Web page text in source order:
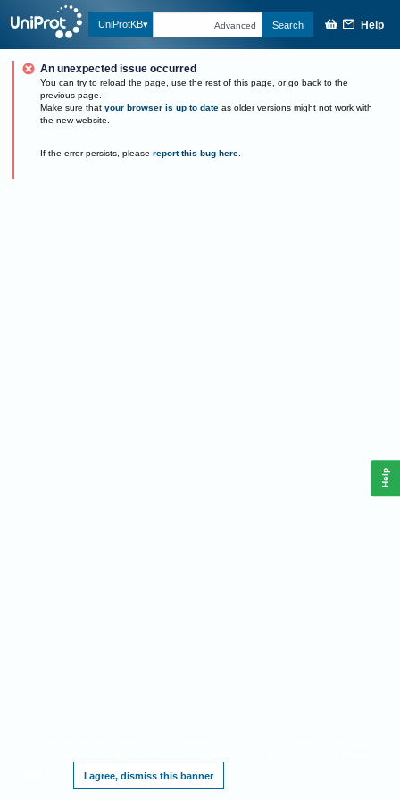
UniProtKB Advanced Search Help
An unexpected issue occurred
You can try to reload the page, use the rest of this page, or go back to the
previous page.
Make sure that your browser is up to date as older versions might not work with
the new website.
If the error persists, please report this bug here.
I agree, dismiss this banner
Help